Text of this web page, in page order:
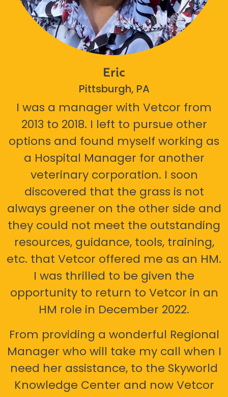
Eric
Pittsburgh, PA
I was a manager with Vetcor from
2013 to 2018. I left to pursue other
options and found myself working as
a Hospital Manager for another
veterinary corporation. I soon
discovered that the grass is not
always greener on the other side and
they could not meet the outstanding
resources, guidance, tools, training,
etc. that Vetcor offered me as an HM.
I was thrilled to be given the
opportunity to return to Vetcor in an
HM role in December 2022.
From providing a wonderful Regional
Manager who will take my call when I
need her assistance, to the Skyworld
Knowledge Center and now Vetcor